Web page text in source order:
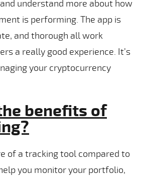
understand more about how
is performing. The app is
and thorough all work
a really good experience. It’s
your cryptocurrency
benefits of
of a tracking tool compared to
you monitor your portfolio,